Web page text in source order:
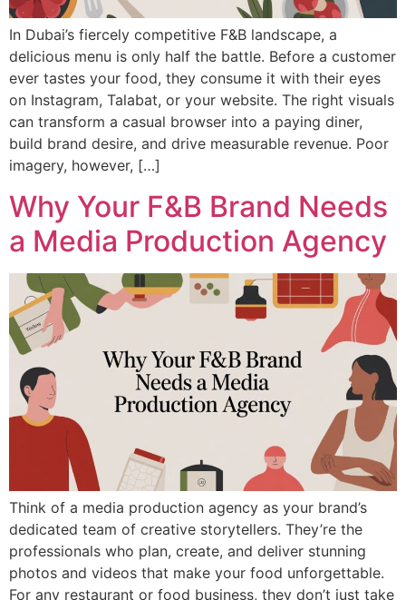
In Dubai’s fiercely competitive F&B landscape, a
delicious menu is only half the battle. Before a customer
ever tastes your food, they consume it with their eyes
on Instagram, Talabat, or your website. The right visuals
can transform a casual browser into a paying diner,
build brand desire, and drive measurable revenue. Poor
imagery, however, […]
Why Your F&B Brand Needs
a Media Production Agency
Think of a media production agency as your brand’s
dedicated team of creative storytellers. They’re the
professionals who plan, create, and deliver stunning
photos and videos that make your food unforgettable.
For any restaurant or food business, they don’t just take